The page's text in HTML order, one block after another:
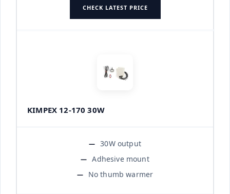
CHECK LATEST PRICE
KIMPEX 12-170 30W
30W output
Adhesive mount
No thumb warmer